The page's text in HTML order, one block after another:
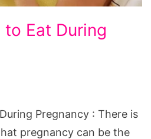
Eat During
Pregnancy : There is
pregnancy can be the